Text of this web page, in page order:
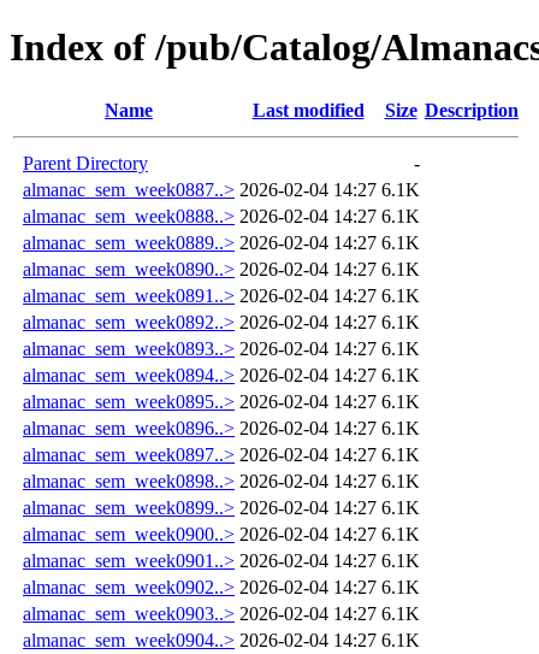
Index of /pub/Catalog/
Name Last modified Size Description
Parent Directory
-
almanac_sem_week0887..> 2026-02-04 14:27 6.1K
almanac_sem_week0888..> 2026-02-04 14:27 6.1K
almanac_sem_week0889..> 2026-02-04 14:27 6.1K
almanac_sem_week0890..> 2026-02-04 14:27 6.1K
almanac_sem_week0891..> 2026-02-04 14:27 6.1K
almanac_sem_week0892..> 2026-02-04 14:27 6.1K
almanac_sem_week0893..> 2026-02-04 14:27 6.1K
almanac_sem_week0894..> 2026-02-04 14:27 6.1K
almanac_sem_week0895..> 2026-02-04 14:27 6.1K
almanac_sem_week0896..> 2026-02-04 14:27 6.1K
almanac_sem_week0897..> 2026-02-04 14:27 6.1K
almanac_sem_week0898..> 2026-02-04 14:27 6.1K
almanac_sem_week0899..> 2026-02-04 14:27 6.1K
almanac_sem_week0900..> 2026-02-04 14:27 6.1K
almanac_sem_week0901..> 2026-02-04 14:27 6.1K
almanac_sem_week0902..> 2026-02-04 14:27 6.1K
almanac_sem_week0903..> 2026-02-04 14:27 6.1K
almanac_sem_week0904..> 2026-02-04 14:27 6.1K